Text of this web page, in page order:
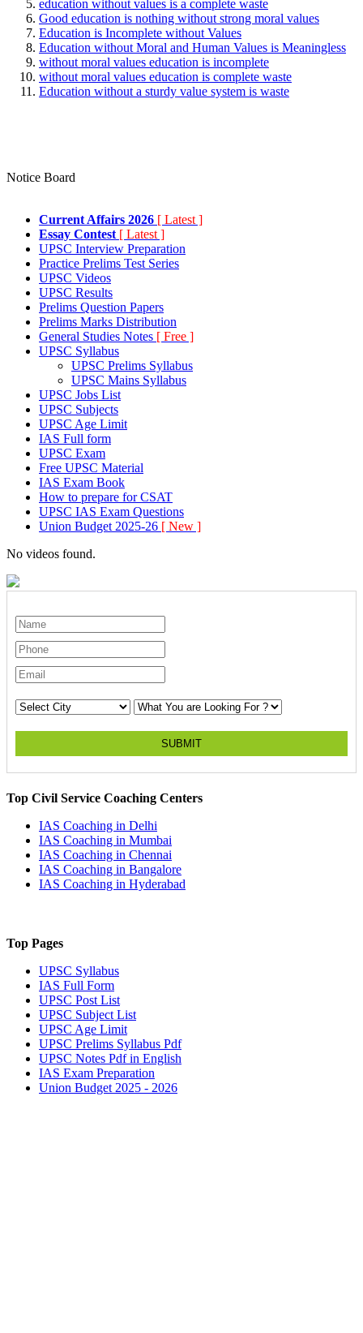
education without values is a complete waste
Good education is nothing without strong moral values
Education is Incomplete without Values
Education without Moral and Human Values is Meaningless
without moral values education is incomplete
without moral values education is complete waste
Education without a sturdy value system is waste
Notice Board
Current Affairs 2026 [ Latest ]
Essay Contest [ Latest ]
UPSC Interview Preparation
Practice Prelims Test Series
UPSC Videos
UPSC Results
Prelims Question Papers
Prelims Marks Distribution
General Studies Notes [ Free ]
UPSC Syllabus
UPSC Prelims Syllabus
UPSC Mains Syllabus
UPSC Jobs List
UPSC Subjects
UPSC Age Limit
IAS Full form
UPSC Exam
Free UPSC Material
IAS Exam Book
How to prepare for CSAT
UPSC IAS Exam Questions
Union Budget 2025-26 [ New ]
No videos found.
SUBMIT
Top Civil Service Coaching Centers
IAS Coaching in Delhi
IAS Coaching in Mumbai
IAS Coaching in Chennai
IAS Coaching in Bangalore
IAS Coaching in Hyderabad
Top Pages
UPSC Syllabus
IAS Full Form
UPSC Post List
UPSC Subject List
UPSC Age Limit
UPSC Prelims Syllabus Pdf
UPSC Notes Pdf in English
IAS Exam Preparation
Union Budget 2025 - 2026